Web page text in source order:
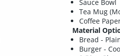
Sauce Bowl
Tea Mug
Coffee
Material
Bread -
Burger -